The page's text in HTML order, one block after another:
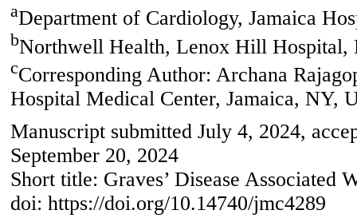
aDepartment of Cardiology, Jamaica
bNorthwell Health, Lenox Hill Hospital,
cCorresponding Author: Archana
Hospital Medical Center, Jamaica, NY,
Manuscript submitted July 4, 2024,
September 20, 2024
Short title: Graves’ Disease Associated
doi: https://doi.org/10.14740/jmc4289